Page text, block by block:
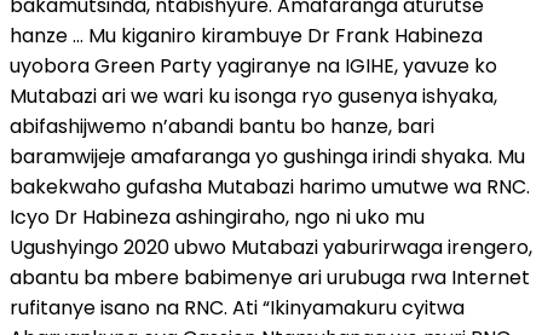
hanze … Mu kiganiro kirambuye Dr Frank Habineza
uyobora Green Party yagiranye na IGIHE, yavuze ko
Mutabazi ari we wari ku isonga ryo gusenya ishyaka,
abifashijwemo n’abandi bantu bo hanze, bari
baramwijeje amafaranga yo gushinga irindi shyaka. Mu
bakekwaho gufasha Mutabazi harimo umutwe wa RNC.
Icyo Dr Habineza ashingiraho, ngo ni uko mu
Ugushyingo 2020 ubwo Mutabazi yaburirwaga irengero,
abantu ba mbere babimenye ari urubuga rwa Internet
rufitanye isano na RNC. Ati “Ikinyamakuru cyitwa